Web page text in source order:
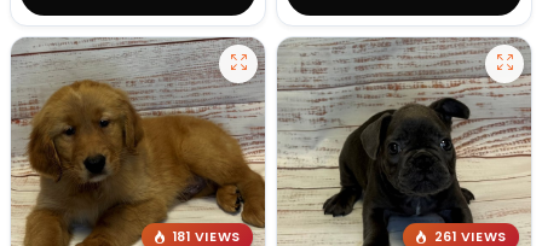
181 VIEWS 261 VIEWS